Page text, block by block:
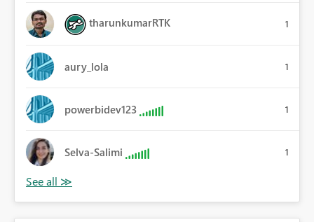
tharunkumarRTK 1
aury_lola 1
powerbidev123 1
Selva-Salimi 1